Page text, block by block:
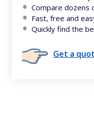
Compare dozens
Fast, free and
Quickly find the
Get a